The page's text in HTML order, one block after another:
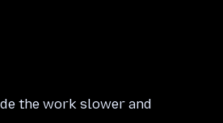
the work slower and